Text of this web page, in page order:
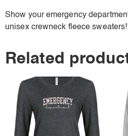
Show your emergency
unisex crewneck fleece
Related